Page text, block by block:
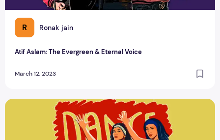
R Ronak jain
Atif Aslam: The Evergreen & Eternal Voice
March 12, 2023
Top Bollywood Song about women